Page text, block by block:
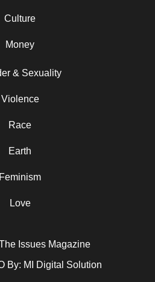
Culture
Money
& Sexuality
Violence
Race
Earth
Feminism
Love
Issues Magazine
By: MI Digital Solution